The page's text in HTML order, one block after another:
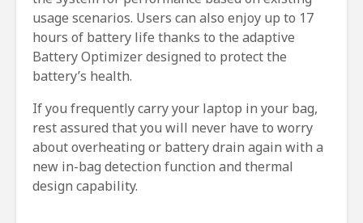
usage scenarios. Users can also enjoy up to 17
hours of battery life thanks to the adaptive
Battery Optimizer designed to protect the
battery’s health.
If you frequently carry your laptop in your bag,
rest assured that you will never have to worry
about overheating or battery drain again with a
new in-bag detection function and thermal
design capability.